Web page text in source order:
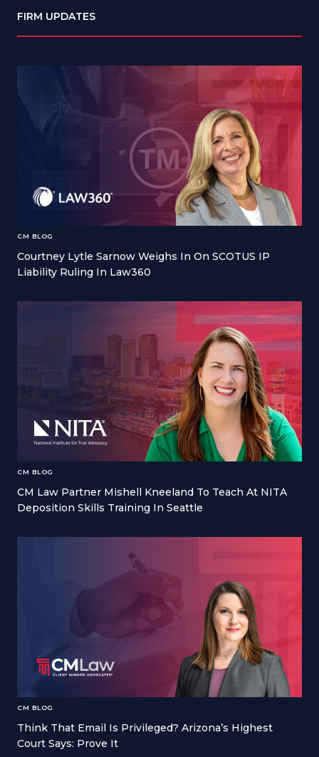
FIRM UPDATES
CM BLOG
Courtney Lytle Sarnow Weighs In On SCOTUS IP
Liability Ruling In Law360
CM BLOG
CM Law Partner Mishell Kneeland To Teach At NITA
Deposition Skills Training In Seattle
CM BLOG
Think That Email Is Privileged? Arizona’s Highest
Court Says: Prove It